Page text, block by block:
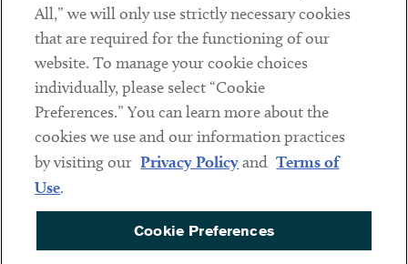
LinkedinTwitterYoutube
Sub footer
DISCLAIMER
PRIVACY POLICY
COOKIE PREFERENCES
All,” we will only use strictly necessary cookies
that are required for the functioning of our
website. To manage your cookie choices
individually, please select “Cookie
Preferences.” You can learn more about the
cookies we use and our information practices
by visiting our Privacy Policyand Terms of
Use.
Cookie Preferences